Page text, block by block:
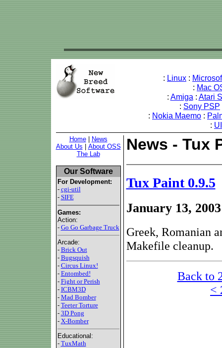
: Linux :
: Mac
: Amiga : Atari
: Sony PSP
: Nokia Maemo :
:
Home|
News
About Us
About OSS
The Lab
Our Software
For Development:
- cgi-util
- SIFE
Games:
Action:
- Go Go Garbage Truck
Arcade:
- Brick Out
- Bugsquish
- Circus Linux!
- Entombed!
- Fight or Perish
- ICBM3D
- Mad Bomber
- Teeter Torture
- 3D Pong
- X-Bomber
Educational:
- TuxMath
News - Tux
Tux Paint 0.9.5
January 13, 2003
Greek, Romanian
Makefile cleanup.
Back to
<